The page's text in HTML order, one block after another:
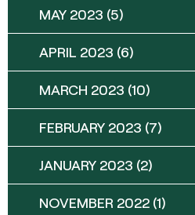
MAY 2023 (5)
APRIL 2023 (6)
MARCH 2023 (10)
FEBRUARY 2023 (7)
JANUARY 2023 (2)
NOVEMBER 2022 (1)